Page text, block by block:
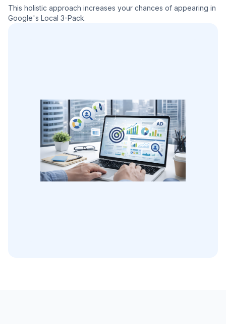
This holistic approach increases your chances of appearing in
Google's Local 3-Pack.